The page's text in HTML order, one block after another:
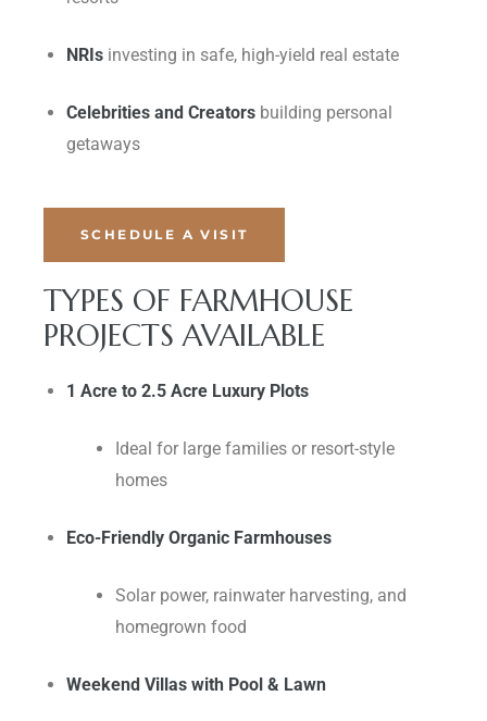
NRIsinvesting in safe, high-yield real estate
Celebrities and Creatorsbuilding personal
getaways
SCHEDULE A VISIT
TYPES OF FARMHOUSE
PROJECTS AVAILABLE
1 Acre to 2.5 Acre Luxury Plots
Ideal for large families or resort-style
homes
Eco-Friendly Organic Farmhouses
Solar power, rainwater harvesting, and
homegrown food
Weekend Villas with Pool & Lawn